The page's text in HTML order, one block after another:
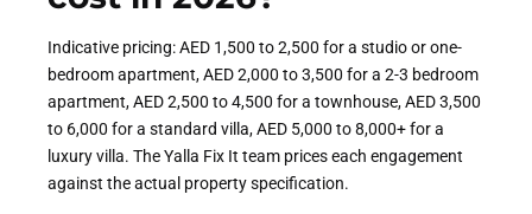
Indicative pricing: AED 1,500 to 2,500 for a studio or one-
bedroom apartment, AED 2,000 to 3,500 for a 2-3 bedroom
apartment, AED 2,500 to 4,500 for a townhouse, AED 3,500
to 6,000 for a standard villa, AED 5,000 to 8,000+ for a
luxury villa. The Yalla Fix It team prices each engagement
against the actual property specification.